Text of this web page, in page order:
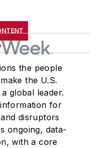
Studies
doctoral
to
in English
Omicron
honor. John
the people
the U.S.
global leader.
for
disruptors
ongoing, data-
with a core